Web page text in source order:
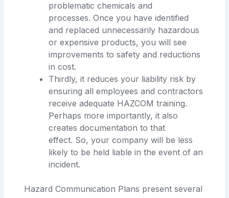
problematic chemicals and
processes. Once you have identified
and replaced unnecessarily hazardous
or expensive products, you will see
improvements to safety and reductions
in cost.
Thirdly, it reduces your liability risk by
ensuring all employees and contractors
receive adequate HAZCOM training.
Perhaps more importantly, it also
creates documentation to that
effect. So, your company will be less
likely to be held liable in the event of an
incident.
Hazard Communication Plans present several